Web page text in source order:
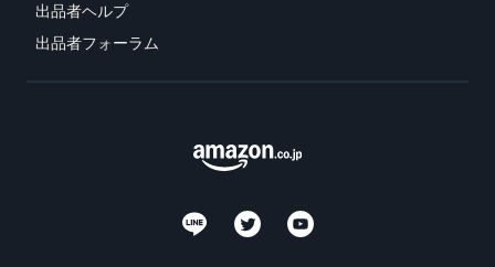
出品者ヘルプ
出品者フォーラム